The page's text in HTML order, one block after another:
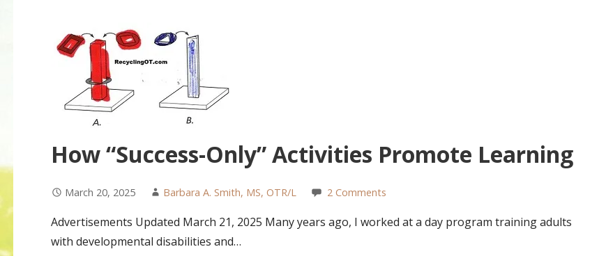
How “Success-Only” Activities Promote Learning
March 20, 2025 Barbara A. Smith, MS, OTR/L 2 Comments
Advertisements Updated March 21, 2025 Many years ago, I worked at a day program training adults
with developmental disabilities and…